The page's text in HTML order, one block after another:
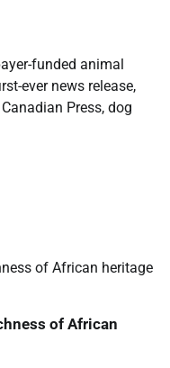
funded animal
ever news release,
Press, dog
of African